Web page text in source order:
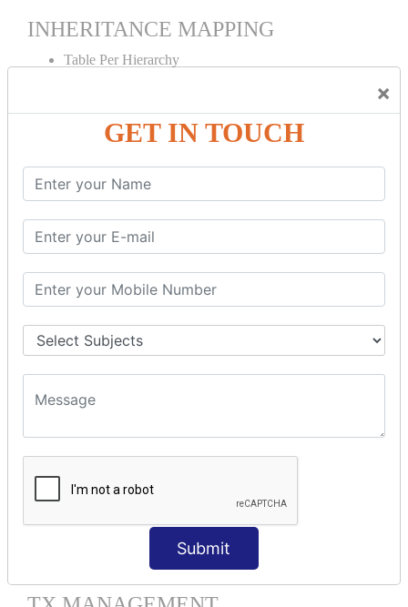
×
GET IN TOUCH
Submit
INHERITANCE MAPPING
Table Per Hierarchy
TPC Using Annotation
Table Per Subclass
TPS Using Annotation
HIBERNATE MAPPING
Collection Mapping
Mapping Bag
Mapping Set
Mapping Map
One To Many XML
Many To Many Annotation
One To One XML
One To One Annotation
Bidirectional
Component Mapping